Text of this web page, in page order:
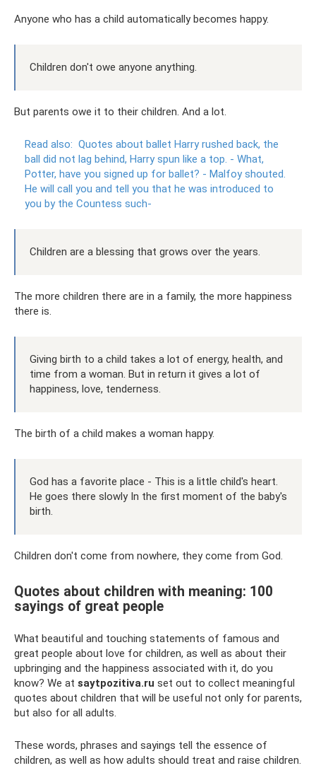
Anyone who has a child automatically becomes happy.
Children don't owe anyone anything.
But parents owe it to their children. And a lot.
Read also: Quotes about ballet Harry rushed back, the
ball did not lag behind, Harry spun like a top. - What,
Potter, have you signed up for ballet? - Malfoy shouted.
He will call you and tell you that he was introduced to
you by the Countess such-
Children are a blessing that grows over the years.
The more children there are in a family, the more happiness
there is.
Giving birth to a child takes a lot of energy, health, and
time from a woman. But in return it gives a lot of
happiness, love, tenderness.
The birth of a child makes a woman happy.
God has a favorite place - This is a little child's heart.
He goes there slowly In the first moment of the baby's
birth.
Children don't come from nowhere, they come from God.
Quotes about children with meaning: 100
sayings of great people
What beautiful and touching statements of famous and
great people about love for children, as well as about their
upbringing and the happiness associated with it, do you
know? We at saytpozitiva.ru set out to collect meaningful
quotes about children that will be useful not only for parents,
but also for all adults.
These words, phrases and sayings tell the essence of
children, as well as how adults should treat and raise children.